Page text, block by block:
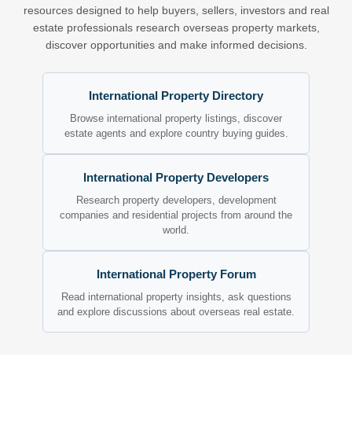
resources designed to help buyers, sellers, investors and real
estate professionals research overseas property markets,
discover opportunities and make informed decisions.
International Property Directory
Browse international property listings, discover
estate agents and explore country buying guides.
International Property Developers
Research property developers, development
companies and residential projects from around the
world.
International Property Forum
Read international property insights, ask questions
and explore discussions about overseas real estate.